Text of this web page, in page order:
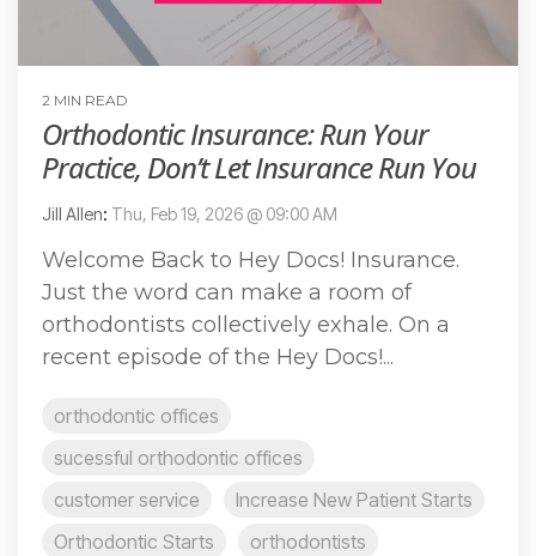
2 MIN READ
Orthodontic Insurance: Run Your
Practice, Don’t Let Insurance Run You
Jill Allen: Thu, Feb 19, 2026 @ 09:00 AM
Welcome Back to Hey Docs! Insurance.
Just the word can make a room of
orthodontists collectively exhale. On a
recent episode of the Hey Docs!...
orthodontic offices
sucessful orthodontic offices
customer service
Increase New Patient Starts
Orthodontic Starts
orthodontists